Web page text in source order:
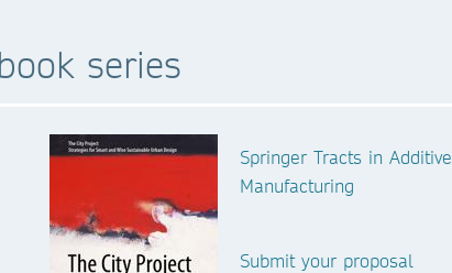
series
Springer Tracts in Additive
Manufacturing
Submit your proposal